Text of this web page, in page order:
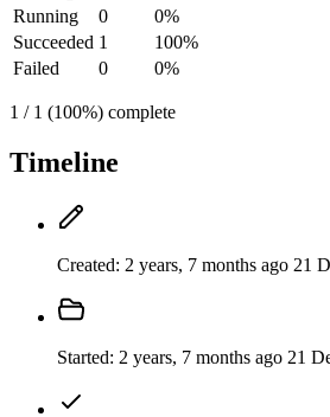
Running
0
0%
Succeeded 1
100%
Failed
0 0%
1 / 1 (100%) complete
Timeline
Created: 2 years, 7 months ago 21
Started: 2 years, 7 months ago 21